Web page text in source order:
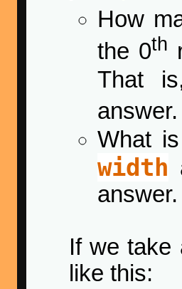
How
the 0th
That
answer.
What
width
answer.
If we take
like this: